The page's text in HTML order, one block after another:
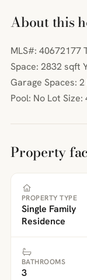
About this
MLS#: 40672177
Space: 2832 sqft
Garage Spaces:
Pool: No Lot Size:
Property
PROPERTY TYPE
Single Family
Residence
BATHROOMS
3